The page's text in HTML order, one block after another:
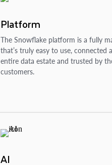
Platform
The Snowflake platform is a fully
that’s truly easy to use, connected
entire data estate and trusted by
customers.
AI